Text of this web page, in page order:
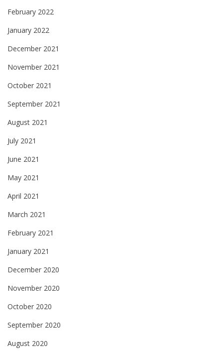
February 2022
January 2022
December 2021
November 2021
October 2021
September 2021
August 2021
July 2021
June 2021
May 2021
April 2021
March 2021
February 2021
January 2021
December 2020
November 2020
October 2020
September 2020
August 2020